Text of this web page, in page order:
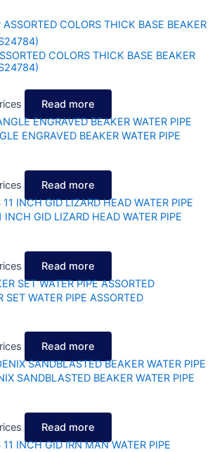
COLORS THICK BASE BEAKER
Read more
ENGRAVED BEAKER WATER PIPE
Read more
INCH GID LIZARD HEAD WATER PIPE
Read more
SET WATER PIPE ASSORTED
Read more
SANDBLASTED BEAKER WATER PIPE
Read more